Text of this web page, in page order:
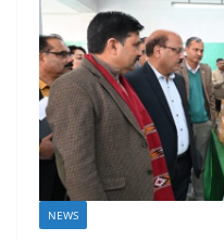
NEWS